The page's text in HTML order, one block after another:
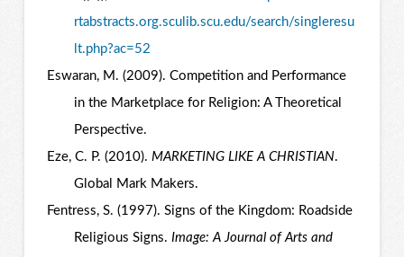
rtabstracts.org.sculib.scu.edu/search/singleresu
lt.php?ac=52
Eswaran, M. (2009). Competition and Performance
in the Marketplace for Religion: A Theoretical
Perspective.
Eze, C. P. (2010). MARKETING LIKE A CHRISTIAN.
Global Mark Makers.
Fentress, S. (1997). Signs of the Kingdom: Roadside
Religious Signs. Image: A Journal of Arts and